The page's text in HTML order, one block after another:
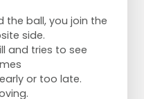
the ball, you join the
side.
and tries to see
or too late.